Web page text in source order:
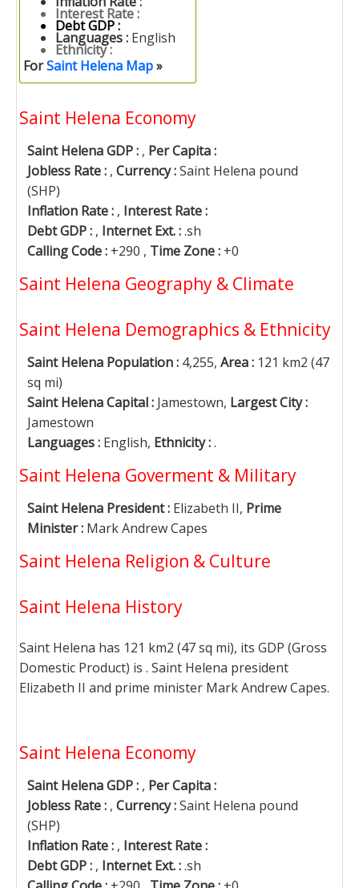
Interest Rate :
Debt GDP :
Languages : English
Ethnicity :
ForSaint Helena Map»
Saint Helena Economy
Saint Helena GDP : , Per Capita :
Jobless Rate : , Currency :Saint Helena pound
(SHP)
Inflation Rate : , Interest Rate :
Debt GDP : , Internet Ext. :.sh
Calling Code : +290 , Time Zone : +0
Saint Helena Geography & Climate
Saint Helena Demographics & Ethnicity
Saint Helena Population : 4,255, Area : 121 km2 (47
sq mi)
Saint Helena Capital : Jamestown, Largest City :
Jamestown
Languages : English, Ethnicity :.
Saint Helena Goverment & Military
Saint Helena President : Elizabeth II, Prime
Minister : Mark Andrew Capes
Saint Helena Religion & Culture
Saint Helena History
Saint Helena has 121 km2 (47 sq mi), its GDP (Gross
Domestic Product) is . Saint Helena president
Elizabeth II and prime minister Mark Andrew Capes.
Saint Helena Economy
Saint Helena GDP : , Per Capita :
Jobless Rate : , Currency :Saint Helena pound
(SHP)
Inflation Rate : , Interest Rate :
Debt GDP : , Internet Ext. :.sh